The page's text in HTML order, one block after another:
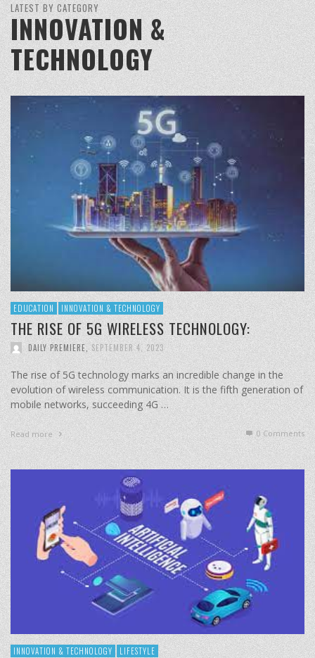
LATEST BY CATEGORY
INNOVATION &
TECHNOLOGY
EDUCATION INNOVATION & TECHNOLOGY
THE RISE OF 5G WIRELESS TECHNOLOGY:
DAILY PREMIERE SEPTEMBER 4, 2023
The rise of 5G technology marks an incredible change in the
evolution of wireless communication. It is the fifth generation of
mobile networks, succeeding 4G …
Read more 0 Comments
INNOVATION & TECHNOLOGY LIFESTYLE